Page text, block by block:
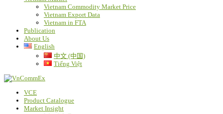
Vietnam Commodity Market Price
Vietnam Export Data
Vietnam in FTA
Publication
About Us
English
中文 (中国)
Tiếng Việt
VCE
Product Catalogue
Market Insight